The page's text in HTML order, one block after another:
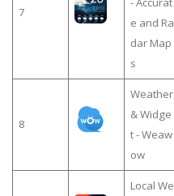
7
e and Ra
dar Map
s
8
Weather
& Widge
t - Weaw
ow
Local We